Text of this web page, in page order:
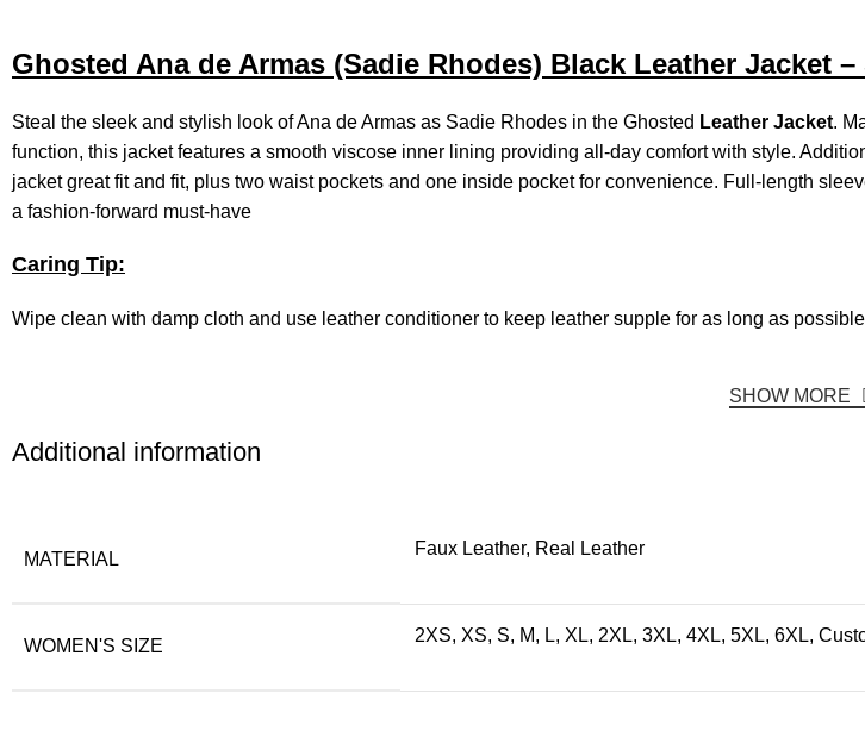
Ghosted Ana de Armas (Sadie Rhodes) Black Leather Jacket
Steal the sleek and stylish look of Ana de Armas as Sadie Rhodes in the Ghosted Leather Jacket.
function, this jacket features a smooth viscose inner lining providing all-day comfort with style.
jacket great fit and fit, plus two waist pockets and one inside pocket for convenience. Full-length
a fashion-forward must-have
Caring Tip:
Wipe clean with damp cloth and use leather conditioner to keep leather supplefor as long as possible
SHOW MORE
Additional information
MATERIAL
Faux Leather, Real Leather
WOMEN'S SIZE
2XS, XS, S, M, L, XL, 2XL, 3XL, 4XL, 5XL, 6XL,